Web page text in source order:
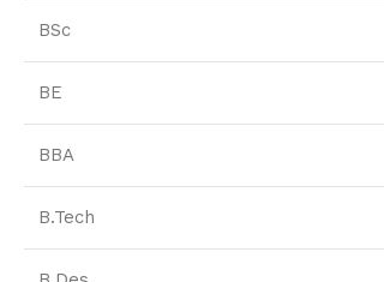
BSc
BE
BBA
B.Tech